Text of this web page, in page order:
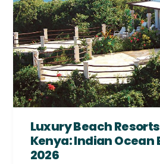
Luxury Beach
Kenya: Indian Ocean
2026